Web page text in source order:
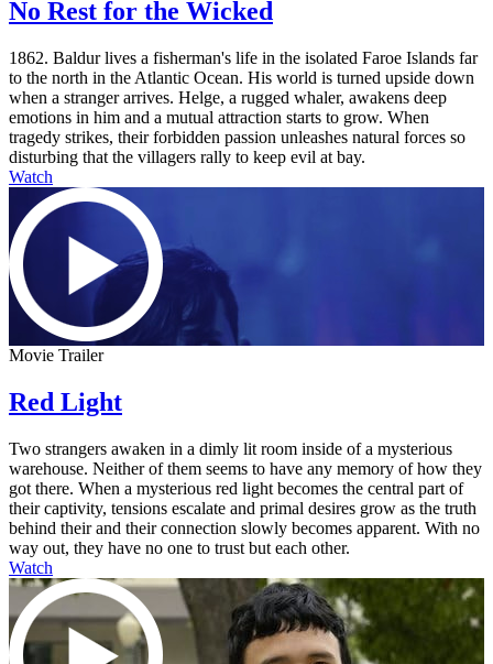
No Rest for the Wicked
1862. Baldur lives a fisherman's life in the isolated Faroe Islands far
to the north in the Atlantic Ocean. His world is turned upside down
when a stranger arrives. Helge, a rugged whaler, awakens deep
emotions in him and a mutual attraction starts to grow. When
tragedy strikes, their forbidden passion unleashes natural forces so
disturbing that the villagers rally to keep evil at bay.
Watch
Movie Trailer
Red Light
Two strangers awaken in a dimly lit room inside of a mysterious
warehouse. Neither of them seems to have any memory of how they
got there. When a mysterious red light becomes the central part of
their captivity, tensions escalate and primal desires grow as the truth
behind their and their connection slowly becomes apparent. With no
way out, they have no one to trust but each other.
Watch